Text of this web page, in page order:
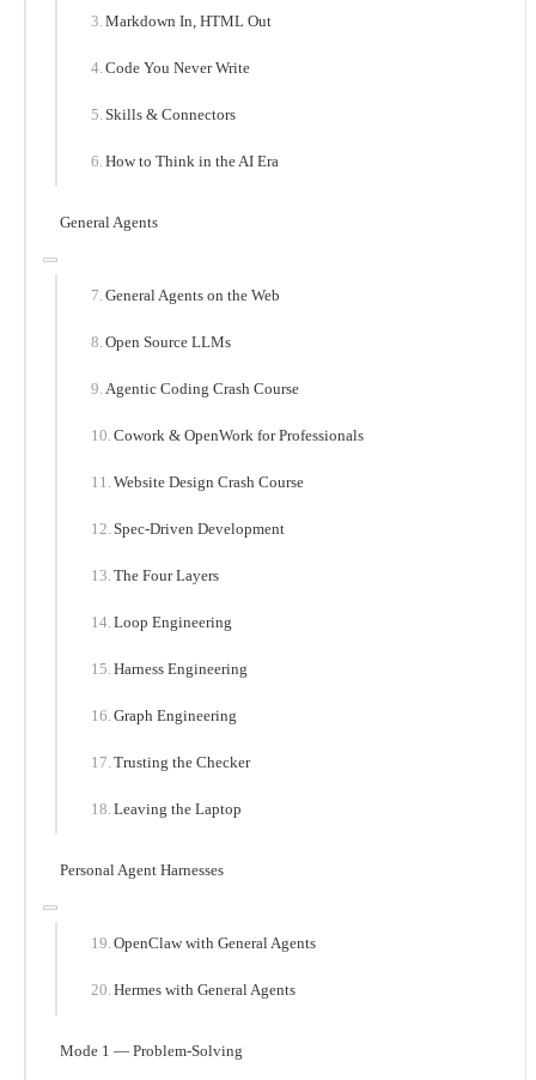
Markdown In, HTML Out
Code You Never Write
Skills & Connectors
How to Think in the AI Era
General Agents
General Agents on the Web
Open Source LLMs
Agentic Coding Crash Course
Cowork & OpenWork for Professionals
Website Design Crash Course
Spec-Driven Development
The Four Layers
Loop Engineering
Harness Engineering
Graph Engineering
Trusting the Checker
Leaving the Laptop
Personal Agent Harnesses
OpenClaw with General Agents
Hermes with General Agents
Mode 1 — Problem-Solving